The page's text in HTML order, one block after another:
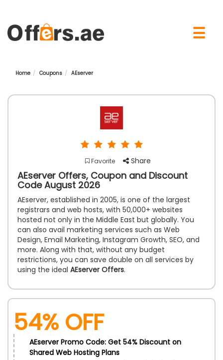
☰
Home Coupons AEserver
Favorite Share
AEserver Offers, Coupon and Discount
Code August 2026
AEserver, established in 2005, is one of the largest
registrars and web hosts, with 50,000+ websites
hosted not only in the Middle East but globally. You
can also avail marketing services such as Web
Design, Email Marketing, Instagram Growth, SEO, and
more. Along with that, without any budget
restrictions, you can save double on all services by
using the ideal AEserver Offers.
54% OFF
AEserver Promo Code: Get 54% Discount on
Shared Web Hosting Plans